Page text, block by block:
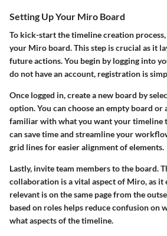
Setting Up Your Miro Board
To kick-start the timeline creation
your Miro board. This step is crucial as it
future actions. You begin by logging into
do not have an account, registration is
Once logged in, create a new board by
option. You can choose an empty board or
familiar with what you want your timeline
can save time and streamline your
grid lines for easier alignment of elements.
Lastly, invite team members to the board.
collaboration is a vital aspect of Miro, as it
relevant is on the same page from the
based on roles helps reduce confusion on
what aspects of the timeline.